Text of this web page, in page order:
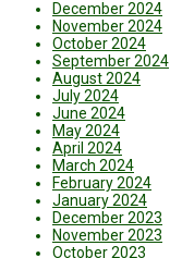
December 2024
November 2024
October 2024
September 2024
August 2024
July 2024
June 2024
May 2024
April 2024
March 2024
February 2024
January 2024
December 2023
November 2023
October 2023